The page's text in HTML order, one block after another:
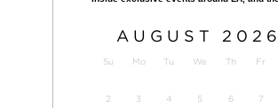
AUGUST 2026
Su Mo Tu We Th Fr
2
3 4 5 6 7